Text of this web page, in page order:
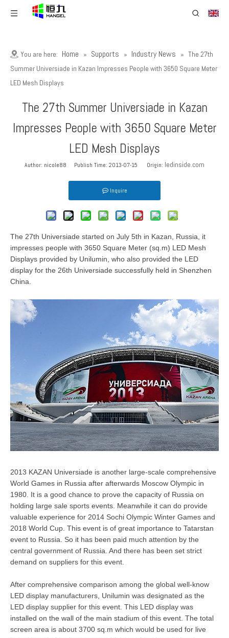
You are here: Home » Supports » Industry News » The 27th
Summer Universiade in Kazan Impresses People with 3650 Square Meter
LED Mesh Displays
The 27th Summer Universiade in Kazan
Impresses People with 3650 Square Meter
LED Mesh Displays
Author: nicole88 Publish Time: 2013-07-15 Origin: ledinside.com
Inquire
The 27th Universiade started on July 5th in Kazan, Russia, it
impresses people with 3650 Square Meter (sq.m) LED Mesh
Displays provided by Unilumin, who also provided the LED
display for the 26th Universiade successfully held in Shenzhen
China.
2013 KAZAN Universiade is another large-scale comprehensive
World Games in Russia after afterwards Moscow Olympic in
1980. It is a good chance to prove the capacity of Russia on
holding large sale sports events. Meanwhile it can do provide
valuable experience for 2014 Sochi Olympic Winter Games and
2018 World Cup. This event is of great importance to Tatarstan
event to Russia. So it has been paid much attention by the
central government of Russia. And there has been set strict
demand on suppliers for this event.
After comprehensive comparison among the global well-know
LED display manufacturers, Unilumin was designated as the
LED display supplier for this event. This LED display was
installed on the wall of the main stadium of this event. The total
screen area is about 3700 sq.m which would be used for live